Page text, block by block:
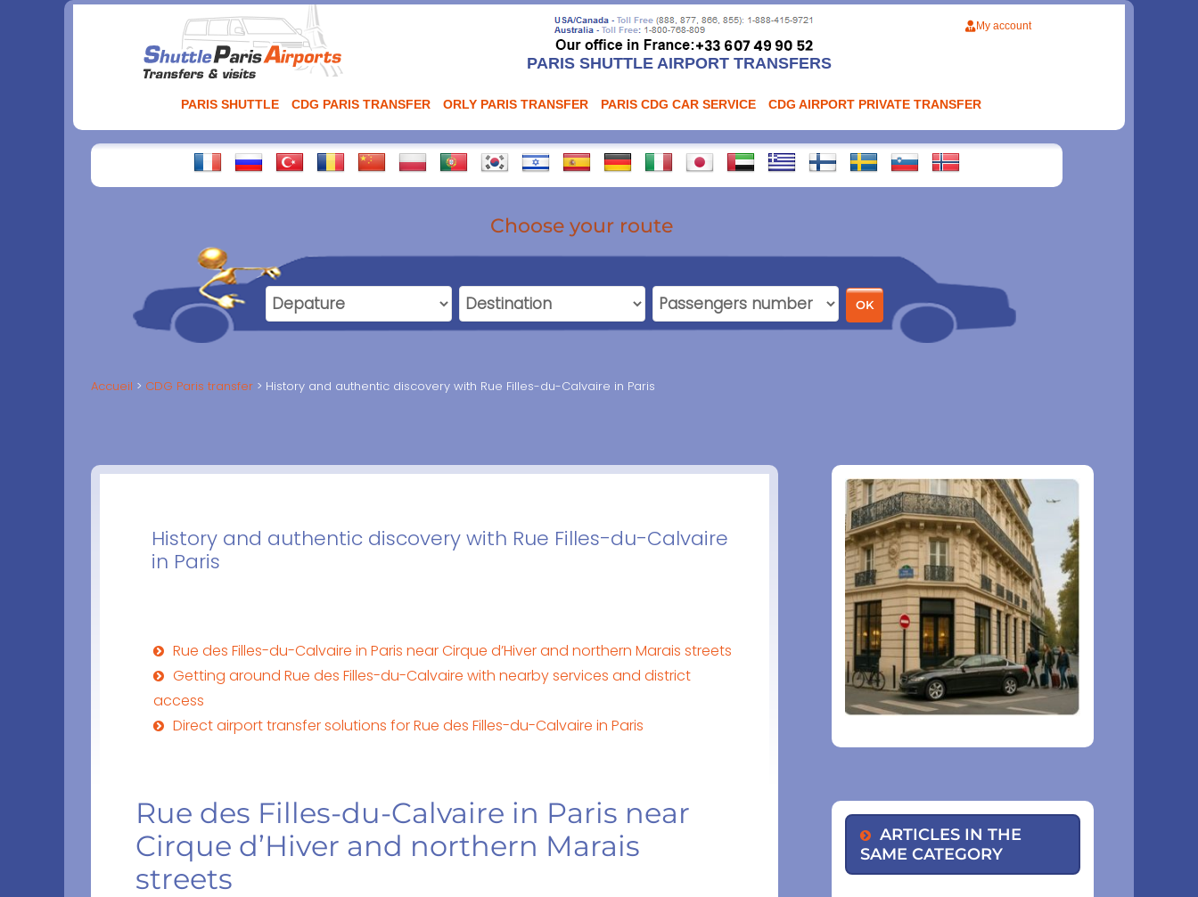
PARIS SHUTTLE AIRPORT TRANSFERS
My account
PARIS SHUTTLE CDG PARIS TRANSFER ORLY PARIS TRANSFER PARIS CDG CAR SERVICE CDG AIRPORT PRIVATE TRANSFER
Choose your route
Accueil CDG Paris transfer History and authentic discovery with Rue Filles-du-Calvaire in Paris
History and authentic discovery with Rue Filles-du-Calvaire
in Paris
Rue des Filles-du-Calvaire in Paris near Cirque d’Hiver and northern Marais streets
Getting around Rue des Filles-du-Calvaire with nearby services and district
access
Direct airport transfer solutions for Rue des Filles-du-Calvaire in Paris
Rue des Filles-du-Calvaire in Paris near
Cirque d’Hiver and northern Marais
streets
ARTICLES IN THE
SAME CATEGORY